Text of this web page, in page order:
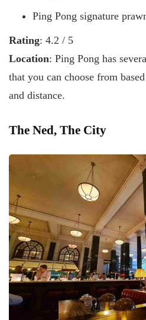
Ping Pong signature
Rating: 4.2 / 5
Location: Ping Pong has
that you can choose from
and distance.
The Ned, The City